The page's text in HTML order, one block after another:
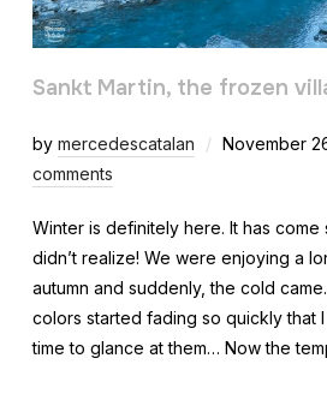
Sankt Martin, the frozen
by mercedescatalan November
comments
Winter is definitely here. It has come
didn’t realize! We were enjoying a
autumn and suddenly, the cold
colors started fading so quickly that I
time to glance at them… Now the